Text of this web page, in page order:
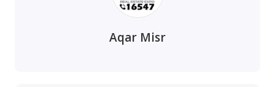
Aqar Misr